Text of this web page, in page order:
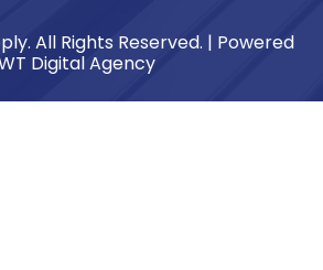
All Rights Reserved. | Powered
Digital Agency